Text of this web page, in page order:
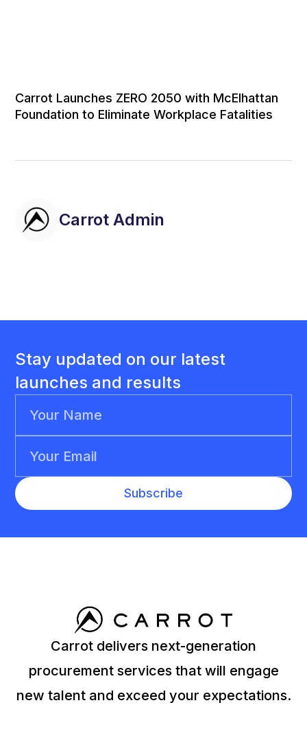
Carrot Launches ZERO 2050 with McElhattan
Foundation to Eliminate Workplace Fatalities
Carrot Admin
Stay updated on our latest
launches and results
Carrot delivers next-generation
procurement services that will engage
new talent and exceed your expectations.